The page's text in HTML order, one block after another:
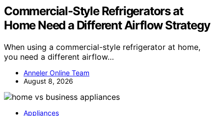
Commercial-Style Refrigerators at
Home Need a Different Airflow Strategy
When using a commercial-style refrigerator at home,
you need a different airflow…
Anneler Online Team
August 8, 2026
Appliances